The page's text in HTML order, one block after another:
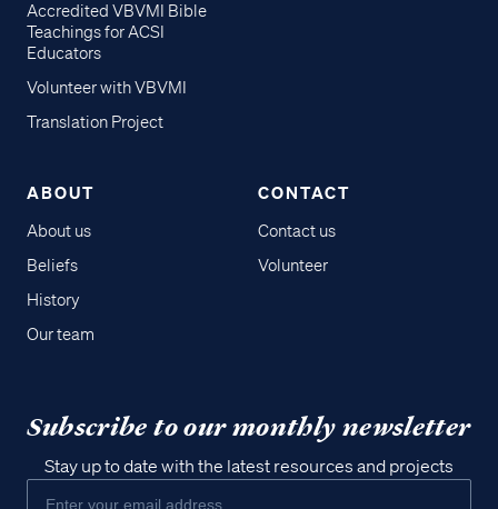
Accredited VBVMI Bible
Teachings for ACSI
Educators
Volunteer with VBVMI
Translation Project
ABOUT
About us
Beliefs
History
Our team
CONTACT
Contact us
Volunteer
Subscribe to our monthly newsletter
Stay up to date with the latest resources and projects